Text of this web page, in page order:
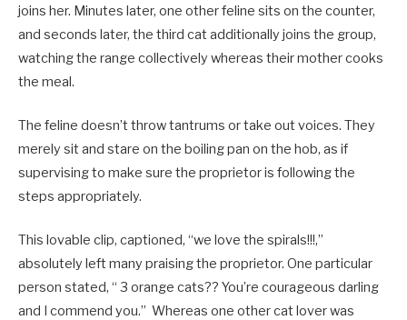
joins her. Minutes later, one other feline sits on the counter,
and seconds later, the third cat additionally joins the group,
watching the range collectively whereas their mother cooks
the meal.
The feline doesn’t throw tantrums or take out voices. They
merely sit and stare on the boiling pan on the hob, as if
supervising to make sure the proprietor is following the
steps appropriately.
This lovable clip, captioned, “we love the spirals!!!,”
absolutely left many praising the proprietor. One particular
person stated, “ 3 orange cats?? You’re courageous darling
and I commend you.” Whereas one other cat lover was